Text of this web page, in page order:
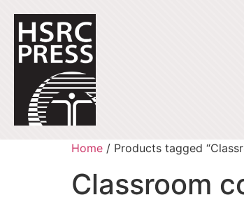
Home / Products tagged
Classroom